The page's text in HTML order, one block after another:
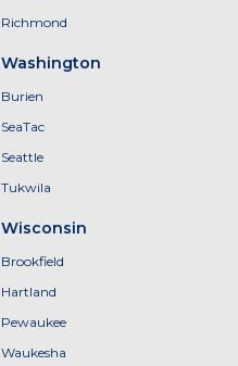
Richmond
Washington
Burien
SeaTac
Seattle
Tukwila
Wisconsin
Brookfield
Hartland
Pewaukee
Waukesha